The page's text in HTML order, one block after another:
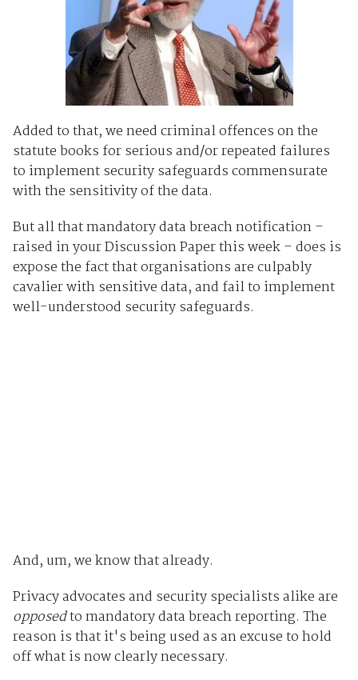
Added to that, we need criminal offences on the
statute books for serious and/or repeated failures
to implement security safeguards commensurate
with the sensitivity of the data.
But all that mandatory data breach notification –
raised in your Discussion Paper this week – does is
expose the fact that organisations are culpably
cavalier with sensitive data, and fail to implement
well-understood security safeguards.
And, um, we know that already.
Privacy advocates and security specialists alike are
opposedto mandatory data breach reporting. The
reason is that it's being used as an excuse to hold
off what is now clearly necessary.